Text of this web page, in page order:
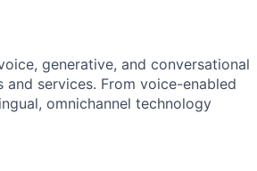
generative, and conversational
services. From voice-enabled
omnichannel technology